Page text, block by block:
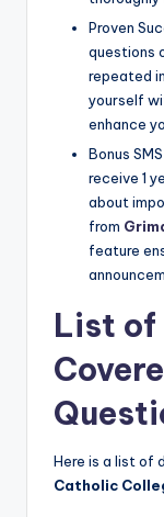
Proven
questions
repeated
yourself
enhance
Bonus
receive 1
about
from
feature
List of
Here is a list of
Catholic